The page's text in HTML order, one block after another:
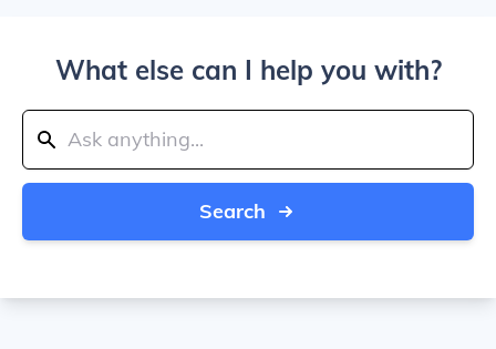
What else can I help you with?
Search